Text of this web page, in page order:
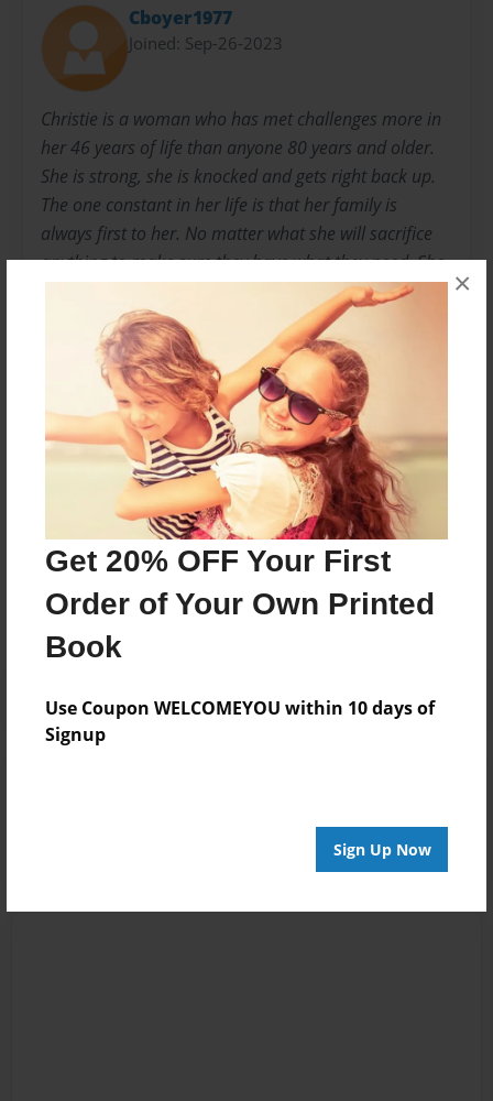
Get 20% OFF Your First
Order of Your Own Printed
Book
Use Coupon WELCOMEYOU within 10 days of
Signup
Sign Up Now
×
Cboyer1977
Joined: Sep-26-2023
Christie is a woman who has met challenges more in
her 46 years of life than anyone 80 years and older.
She is strong, she is knocked and gets right back up.
The one constant in her life is that her family is
always first to her. No matter what she will sacrifice
anything to make sure they have what they need. She
drew inspiration from her grandchildren for ideas in
this book. Therefore has dedicated this book to her
Grandchildren may they always remember that
reading is a way to go far away places. Having
adventure anywhere they can imagine while reading.
Remember a good book in hand is always knowledge
and adventurous. I love you all Always and Forever!
Messages from the Author
No author messages are available for this book.